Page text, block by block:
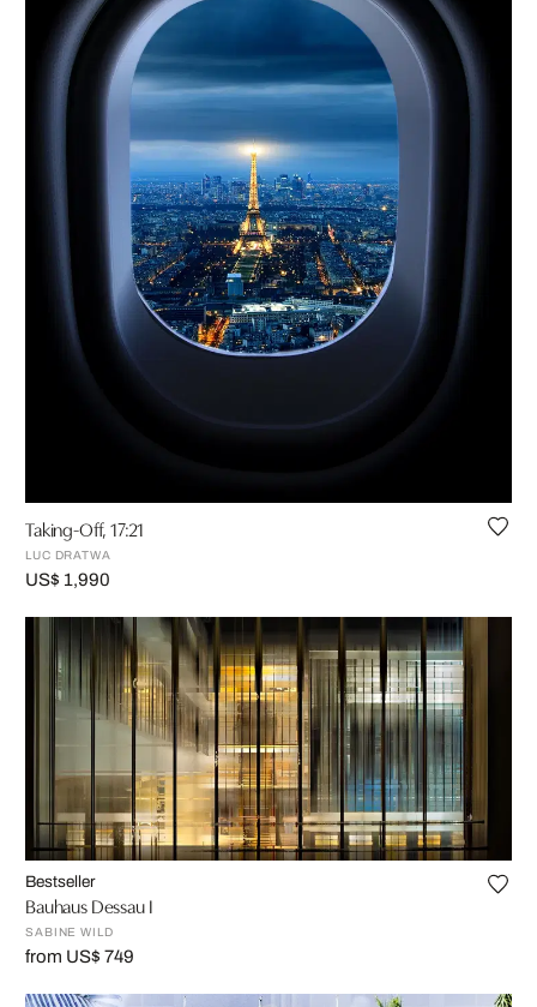
Taking-Off, 17:21
LUC DRATWA
US$ 1,990
Bestseller
Bauhaus Dessau I
SABINE WILD
from US$ 749